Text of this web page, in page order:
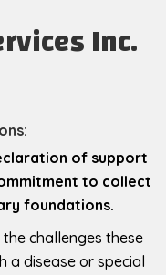
Inc.
of support
to collect
foundations.
challenges these
a disease or special